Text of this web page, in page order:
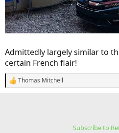
Admittedly largely similar to
certain French flair!
R
e
Thomas Mitchell
Subscribe to